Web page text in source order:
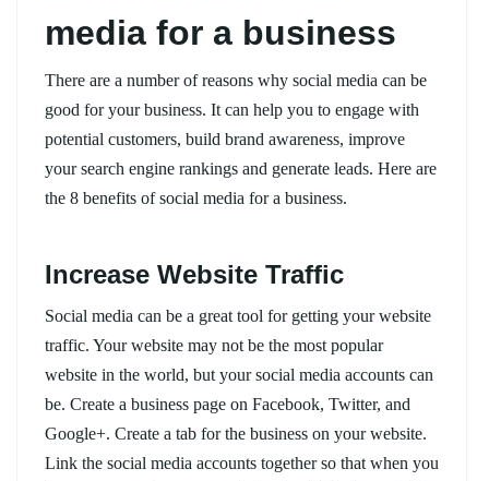
media for a business
There are a number of reasons why social media can be
good for your business. It can help you to engage with
potential customers, build brand awareness, improve
your search engine rankings and generate leads. Here are
the 8 benefits of social media for a business.
Increase Website Traffic
Social media can be a great tool for getting your website
traffic. Your website may not be the most popular
website in the world, but your social media accounts can
be. Create a business page on Facebook, Twitter, and
Google+. Create a tab for the business on your website.
Link the social media accounts together so that when you